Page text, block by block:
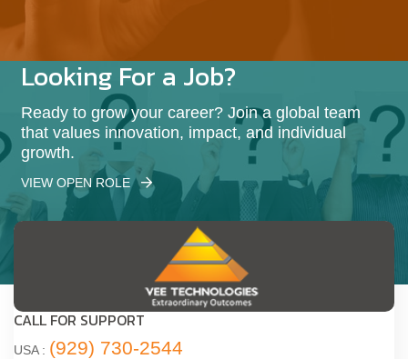
Looking For a Job?
Ready to grow your career? Join a global team
that values innovation, impact, and individual
growth.
VIEW OPEN ROLE
CALL FOR SUPPORT
USA : (929) 730-2544